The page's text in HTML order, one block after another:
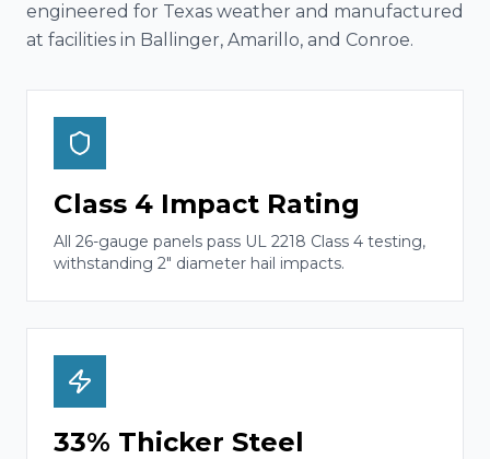
engineered for Texas weather and manufactured
at facilities in Ballinger, Amarillo, and Conroe.
Class 4 Impact Rating
All 26-gauge panels pass UL 2218 Class 4 testing,
withstanding 2" diameter hail impacts.
33% Thicker Steel